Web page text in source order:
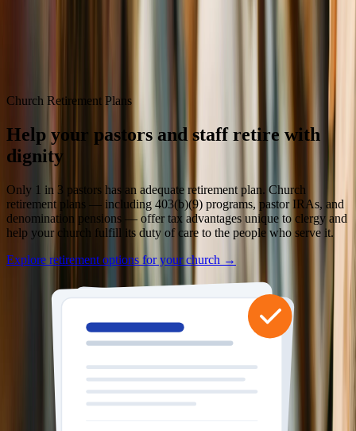
Church Retirement Plans
Help your pastors and staff retire with
dignity
Only 1 in 3 pastors has an adequate retirement plan. Church
retirement plans — including 403(b)(9) programs, pastor IRAs, and
denomination pensions — offer tax advantages unique to clergy and
help your church fulfill its duty of care to the people who serve it.
Explore retirement options for your church →